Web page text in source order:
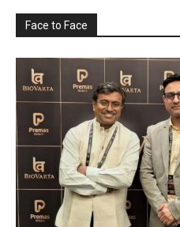
Face to Face